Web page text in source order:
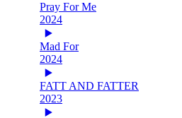
Pray For Me
2024
Mad For
2024
FATT AND FATTER
2023